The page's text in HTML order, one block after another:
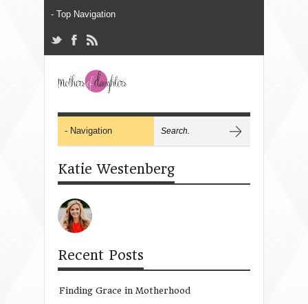
Katie Westenberg
Recent Posts
Finding Grace in Motherhood